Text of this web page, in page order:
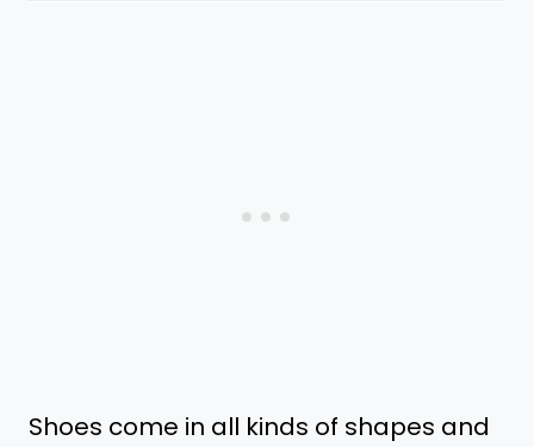
Shoes come in all kinds of shapes and